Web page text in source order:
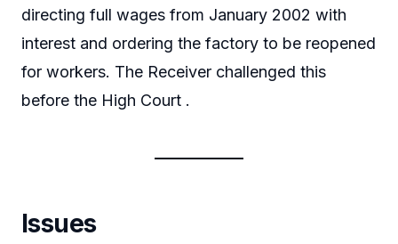
directing full wages from January 2002 with
interest and ordering the factory to be reopened
for workers. The Receiver challenged this
before the High Court .
Issues